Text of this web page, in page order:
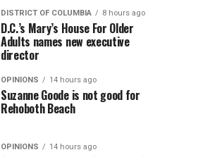
DISTRICT OF COLUMBIA 8 hours ago
D.C.’s Mary’s House For Older
Adults names new executive
director
OPINIONS 14 hours ago
Suzanne Goode is not good for
Rehoboth Beach
OPINIONS 14 hours ago